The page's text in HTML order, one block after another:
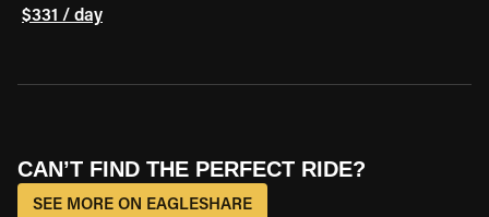
$331 / day
CAN’T FIND THE PERFECT RIDE?
SEE MORE ON EAGLESHARE